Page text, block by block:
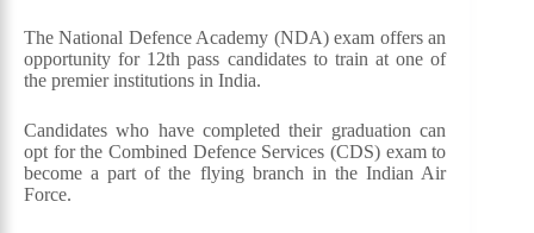
The National Defence Academy (NDA) exam offers an
opportunity for 12th pass candidates to train at one of
the premier institutions in India.
Candidates who have completed their graduation can
opt for the Combined Defence Services (CDS) exam to
become a part of the flying branch in the Indian Air
Force.